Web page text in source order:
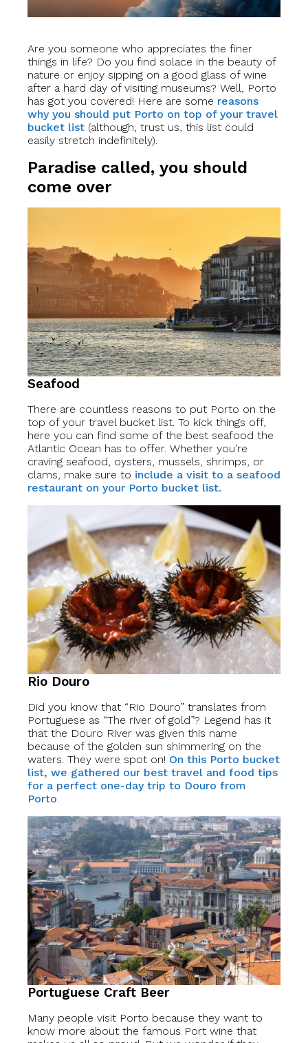
Are you someone who appreciates the finer
things in life? Do you find solace in the beauty of
nature or enjoy sipping on a good glass of wine
after a hard day of visiting museums? Well, Porto
has got you covered! Here are some reasons
why you should put Porto on top of your travel
bucket list (although, trust us, this list could
easily stretch indefinitely).
Paradise called, you should
come over
Seafood
There are countless reasons to put Porto on the
top of your travel bucket list. To kick things off,
here you can find some of the best seafood the
Atlantic Ocean has to offer. Whether you’re
craving seafood, oysters, mussels, shrimps, or
clams, make sure to include a visit to a seafood
restaurant on your Porto bucket list.
Rio Douro
Did you know that “Rio Douro” translates from
Portuguese as “The river of gold”? Legend has it
that the Douro River was given this name
because of the golden sun shimmering on the
waters. They were spot on! On this Porto bucket
list, we gathered our best travel and food tips
for a perfect one-day trip to Douro from
Porto
Portuguese Craft Beer
Many people visit Porto because they want to
know more about the famous Port wine that